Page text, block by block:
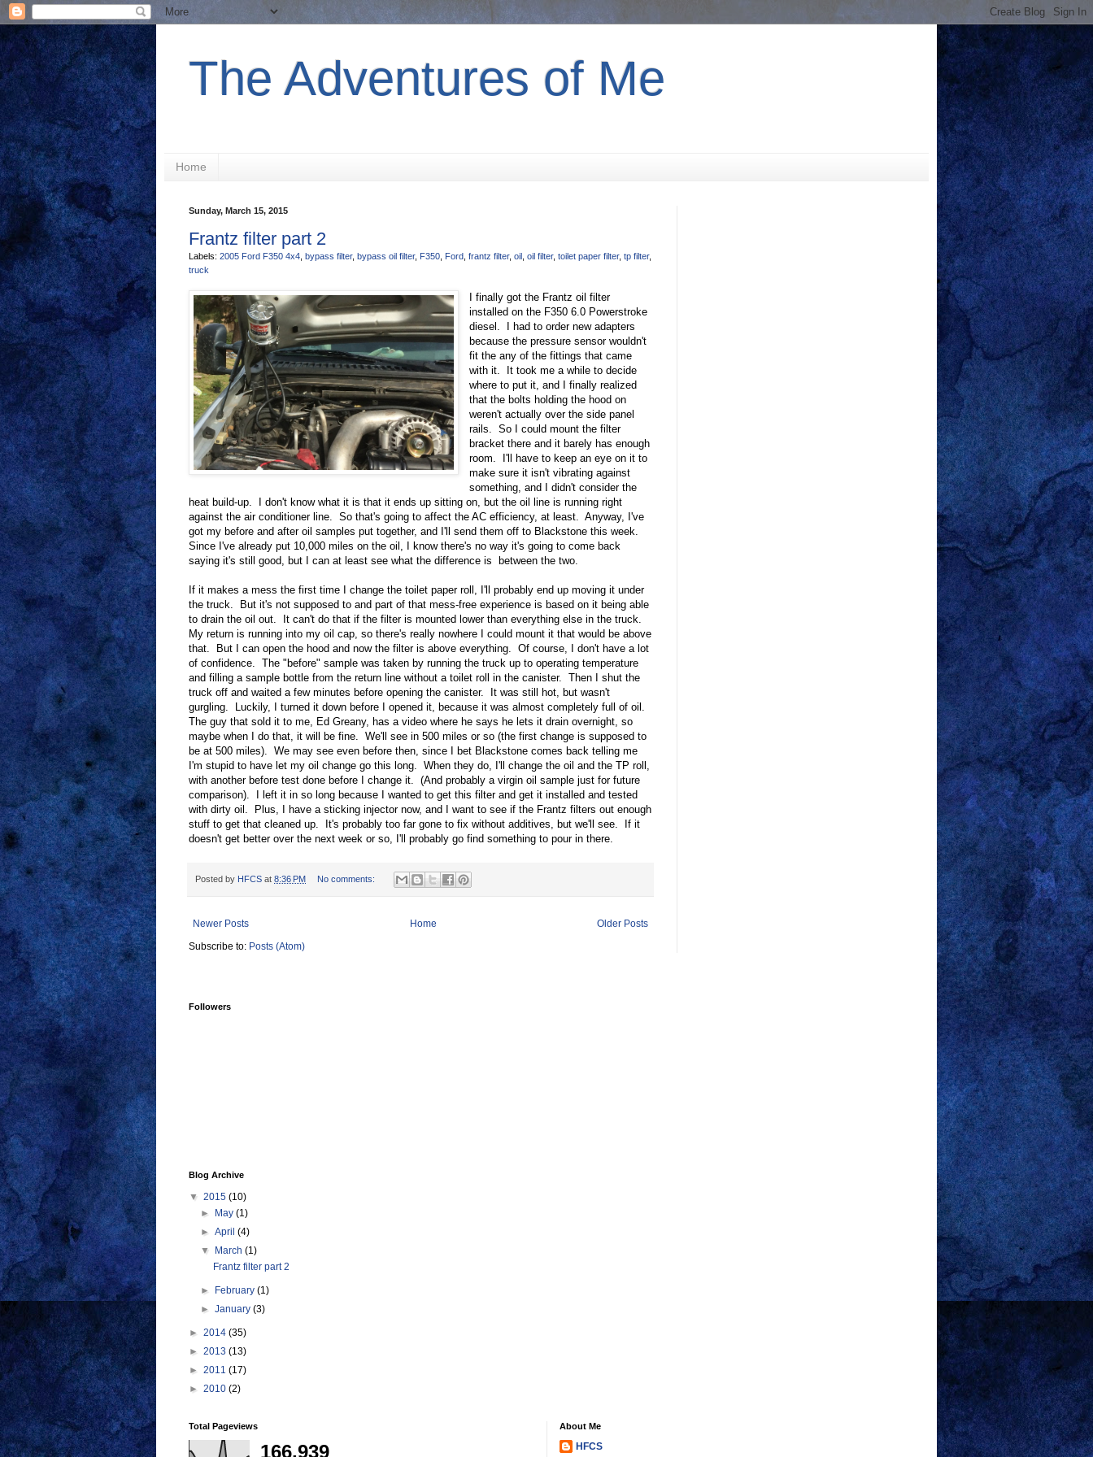
The Adventures of Me
Home
Sunday, March 15, 2015
Frantz filter part 2
Labels: 2005 Ford F350 4x4 bypass filter, bypass oil filter, F350 Ford frantz filter, oil oil filter, toilet paper filter, tp filter,
truck
I finally got the Frantz oil filter
installed on the F350 6.0 Powerstroke
diesel. I had to order new adapters
because the pressure sensor wouldn't
fit the any of the fittings that came
with it. It took me a while to decide
where to put it, and I finally realized
that the bolts holding the hood on
weren't actually over the side panel
rails. So I could mount the filter
bracket there and it barely has enough
room. I'll have to keep an eye on it to
make sure it isn't vibrating against
something, and I didn't consider the
heat build-up. I don't know what it is that it ends up sitting on, but the oil line is running right
against the air conditioner line. So that's going to affect the AC efficiency, at least. Anyway, I've
got my before and after oil samples put together, and I'll send them off to Blackstone this week.
Since I've already put 10,000 miles on the oil, I know there's no way it's going to come back
saying it's still good, but I can at least see what the difference is between the two.
If it makes a mess the first time I change the toilet paper roll, I'll probably end up moving it under
the truck. But it's not supposed to and part of that mess-free experience is based on it being able
to drain the oil out. It can't do that if the filter is mounted lower than everything else in the truck.
My return is running into my oil cap, so there's really nowhere I could mount it that would be above
that. But I can open the hood and now the filter is above everything. Of course, I don't have a lot
of confidence. The "before" sample was taken by running the truck up to operating temperature
and filling a sample bottle from the return line without a toilet roll in the canister. Then I shut the
truck off and waited a few minutes before opening the canister. It was still hot, but wasn't
gurgling. Luckily, I turned it down before I opened it, because it was almost completely full of oil.
The guy that sold it to me, Ed Greany, has a video where he says he lets it drain overnight, so
maybe when I do that, it will be fine. We'll see in 500 miles or so (the first change is supposed to
be at 500 miles). We may see even before then, since I bet Blackstone comes back telling me
I'm stupid to have let my oil change go this long. When they do, I'll change the oil and the TP roll,
with another before test done before I change it. (And probably a virgin oil sample just for future
comparison). I left it in so long because I wanted to get this filter and get it installed and tested
with dirty oil. Plus, I have a sticking injector now, and I want to see if the Frantz filters out enough
stuff to get that cleaned up. It's probably too far gone to fix without additives, but we'll see. If it
doesn't get better over the next week or so, I'll probably go find something to pour in there.
Posted by HFCS at 8:36 PM No comments:
Newer Posts Older Posts
Home
Subscribe to: Posts (Atom)
Followers
Blog Archive
▼ 2015 (10)
► May(1)
►April(4)
▼ March(1)
Frantz filter part 2
► February(1)
►January(3)
► 2014 (35)
► 2013 (13)
► 2011 (17)
► 2010 (2)
Total Pageviews
166,939
About Me
HFCS